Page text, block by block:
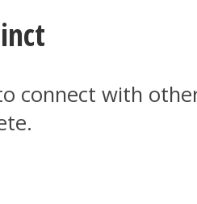
connect with